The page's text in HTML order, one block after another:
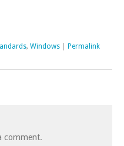
, Windows Permalink
comment.